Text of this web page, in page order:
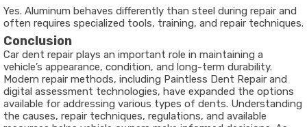
Yes. Aluminum behaves differently than steel during repair and
often requires specialized tools, training, and repair techniques.
Conclusion
Car dent repair plays an important role in maintaining a
vehicle’s appearance, condition, and long-term durability.
Modern repair methods, including Paintless Dent Repair and
digital assessment technologies, have expanded the options
available for addressing various types of dents. Understanding
the causes, repair techniques, regulations, and available